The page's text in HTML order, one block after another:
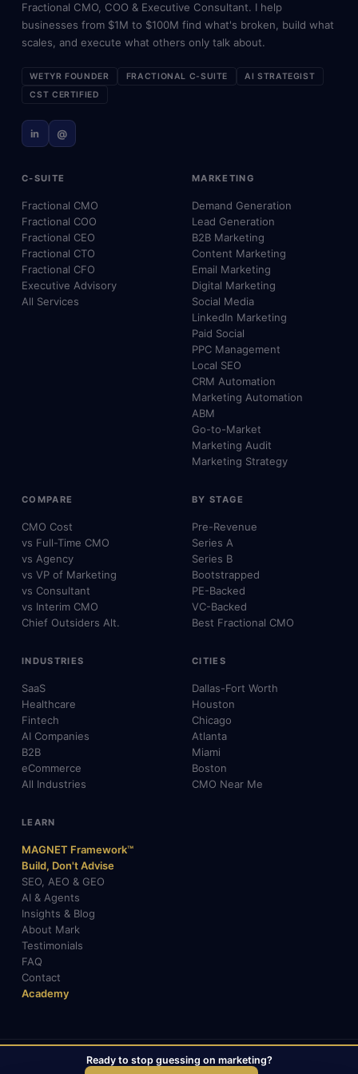
Fractional CMO, COO & Executive Consultant. I help
businesses from $1M to $100M find what's broken, build what
scales, and execute what others only talk about.
WETYR FOUNDER FRACTIONAL C-SUITE
AI STRATEGIST
CST CERTIFIED
in @
C-SUITE
Fractional CMO
Fractional COO
Fractional CEO
Fractional CTO
Fractional CFO
Executive Advisory
All Services
MARKETING
Demand Generation
Lead Generation
B2B Marketing
Content Marketing
Email Marketing
Digital Marketing
Social Media
LinkedIn Marketing
Paid Social
PPC Management
Local SEO
CRM Automation
Marketing Automation
ABM
Go-to-Market
Marketing Audit
Marketing Strategy
COMPARE
CMO Cost
vs Full-Time CMO
vs Agency
vs VP of Marketing
vs Consultant
vs Interim CMO
Chief Outsiders Alt.
BY STAGE
Pre-Revenue
Series A
Series B
Bootstrapped
PE-Backed
VC-Backed
Best Fractional CMO
INDUSTRIES
SaaS
Healthcare
Fintech
AI Companies
B2B
eCommerce
All Industries
CITIES
Dallas-Fort Worth
Houston
Chicago
Atlanta
Miami
Boston
CMO Near Me
LEARN
MAGNET Framework™
Build, Don't Advise
SEO, AEO & GEO
AI & Agents
Insights & Blog
About Mark
Testimonials
FAQ
Contact
Academy
© 2026 Mark Gabrielli · markcmo.com · All rights reserved.
Ready to stop guessing on marketing?